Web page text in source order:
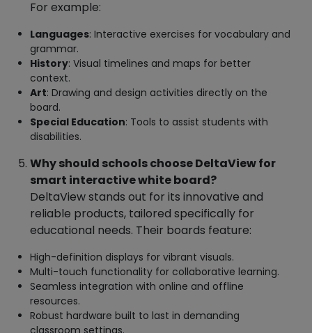
For example:
Languages: Interactive exercises for vocabulary and
grammar.
History: Visual timelines and maps for better
context.
Art: Drawing and design activities directly on the
board.
Special Education: Tools to assist students with
disabilities.
Why should schools choose DeltaView for
smart interactive white board?
DeltaView stands out for its innovative and
reliable products, tailored specifically for
educational needs. Their boards feature:
High-definition displays for vibrant visuals.
Multi-touch functionality for collaborative learning.
Seamless integration with online and offline
resources.
Robust hardware built to last in demanding